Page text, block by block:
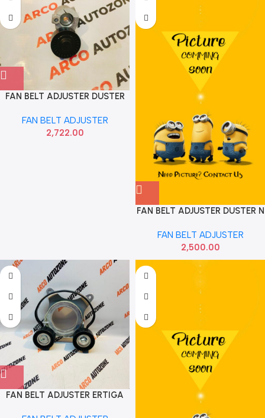
FAN BELT ADJUSTER DUSTER
I96084A1000
FAN BELT ADJUSTER
2,722.00
FAN BELT ADJUSTER DUSTER N
FAN BELT ADJUSTER
2,500.00
FAN BELT ADJUSTER ERTIGA